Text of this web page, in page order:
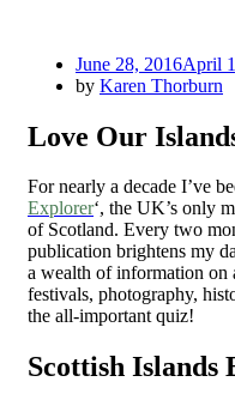
Posted
on
June 28, 2016April
by Karen Thorburn
Love Our
For nearly a decade I’ve
Explorer‘, the UK’s only
of Scotland. Every two
publication brightens my
a wealth of information on
festivals, photography,
the all-important quiz!
Scottish Islands